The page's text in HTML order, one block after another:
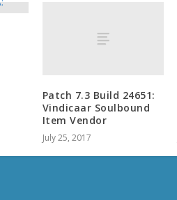
Patch 7.3 Build 24651:
Vindicaar Soulbound
Item Vendor
July 25, 2017